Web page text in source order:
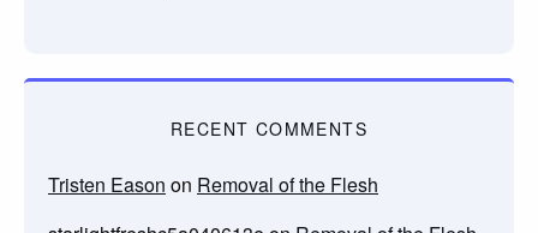
RECENT COMMENTS
Tristen Eason on Removal of the Flesh